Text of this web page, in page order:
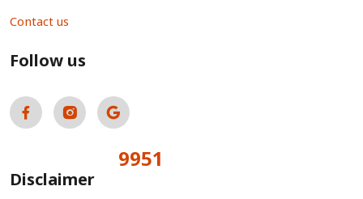
Contact us
Follow us
9951
Disclaimer